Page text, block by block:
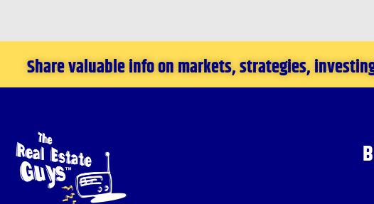
Share valuable info on markets, strategies,